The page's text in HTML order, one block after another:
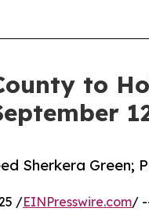
to
Sherkera Green;
/EINPresswire.com/